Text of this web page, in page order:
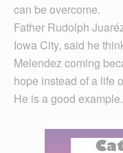
can be overcome.
Father Rudolph
Iowa City, said he
Melendez coming
hope instead of a life
He is a good